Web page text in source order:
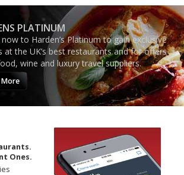
PLATINUM
now to Harden’s Platinum to gain exclusive
at the UK’s best restaurants and for offers
wine and luxury travel suppliers.
Ones.